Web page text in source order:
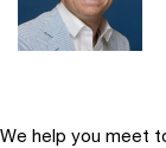
We help you meet